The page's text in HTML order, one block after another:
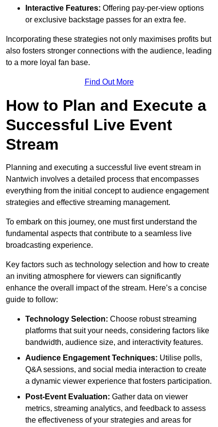
Interactive Features: Offering pay-per-view options
or exclusive backstage passes for an extra fee.
Incorporating these strategies not only maximises profits but
also fosters stronger connections with the audience, leading
to a more loyal fan base.
Find Out More
How to Plan and Execute a
Successful Live Event
Stream
Planning and executing a successful live event stream in
Nantwich involves a detailed process that encompasses
everything from the initial concept to audience engagement
strategies and effective streaming management.
To embark on this journey, one must first understand the
fundamental aspects that contribute to a seamless live
broadcasting experience.
Key factors such as technology selection and how to create
an inviting atmosphere for viewers can significantly
enhance the overall impact of the stream. Here’s a concise
guide to follow:
Technology Selection: Choose robust streaming
platforms that suit your needs, considering factors like
bandwidth, audience size, and interactivity features.
Audience Engagement Techniques: Utilise polls,
Q&A sessions, and social media interaction to create
a dynamic viewer experience that fosters participation.
Post-Event Evaluation: Gather data on viewer
metrics, streaming analytics, and feedback to assess
the effectiveness of your strategies and areas for